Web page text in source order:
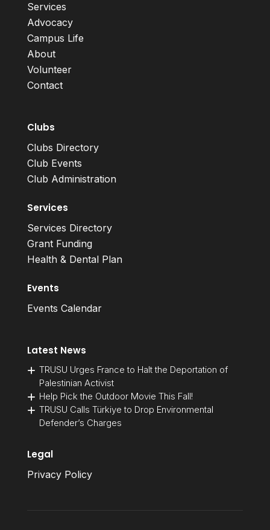
Services
Advocacy
Campus Life
About
Volunteer
Contact
Clubs
Clubs Directory
Club Events
Club Administration
Services
Services Directory
Grant Funding
Health & Dental Plan
Events
Events Calendar
Latest News
TRUSU Urges France to Halt the Deportation of
Palestinian Activist
Help Pick the Outdoor Movie This Fall!
TRUSU Calls Türkiye to Drop Environmental
Defender’s Charges
Legal
Privacy Policy